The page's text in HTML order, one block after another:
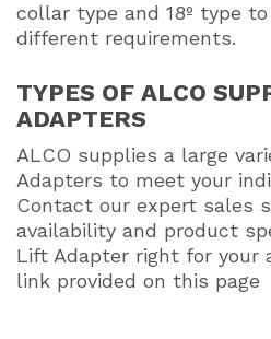
collar type and 18º type
different requirements.
TYPES OF ALCO
ADAPTERS
ALCO supplies a large
Adapters to meet your
Contact our expert sales
availability and product
Lift Adapter right for your
link provided on this page